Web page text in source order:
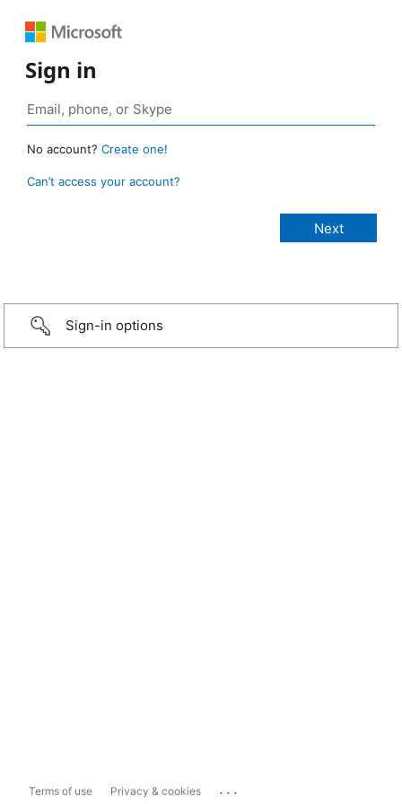
Sign in
No account? Create one!
Can’t access your account?
Sign-in options
Terms of use Privacy & cookies ...